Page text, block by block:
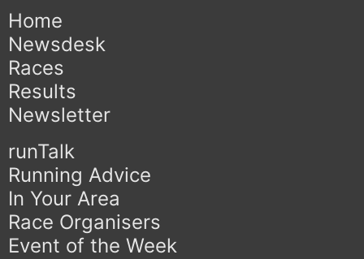
Home
Newsdesk
Races
Results
Newsletter
runTalk
Running Advice
In Your Area
Race Organisers
Event of the Week